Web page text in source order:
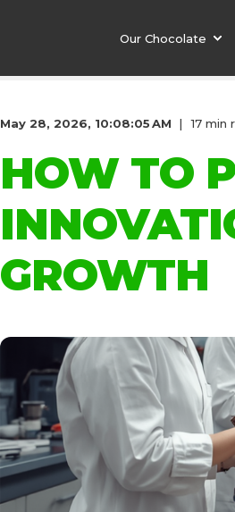
Our Chocolate
May 28, 2026, 10:08:05 AM 17 min
HOW TO
GROWTH